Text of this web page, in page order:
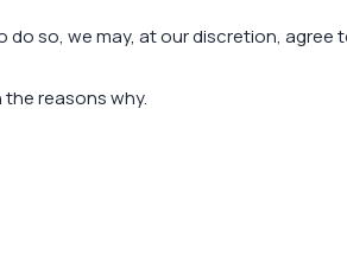
so, we may, at our discretion, agree
the reasons why.